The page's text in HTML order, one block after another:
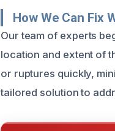
How We Can Fix
Our team of experts
location and extent of
or ruptures quickly,
tailored solution to